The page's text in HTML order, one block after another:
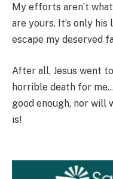
My efforts aren’t
are yours. It’s only
escape my deserved
After all, Jesus went
horrible death for
good enough, nor will
is!